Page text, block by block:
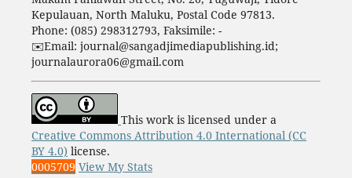
Kepulauan, North Maluku, Postal Code 97813.
Phone: (085) 298312793, Faksimile: -
✉️Email: journal@sangadjimediapublishing.id;
journalaurora06@gmail.com
This work is licensed under a
Creative Commons Attribution 4.0 International (CC
BY 4.0) license.
0005709 View My Stats